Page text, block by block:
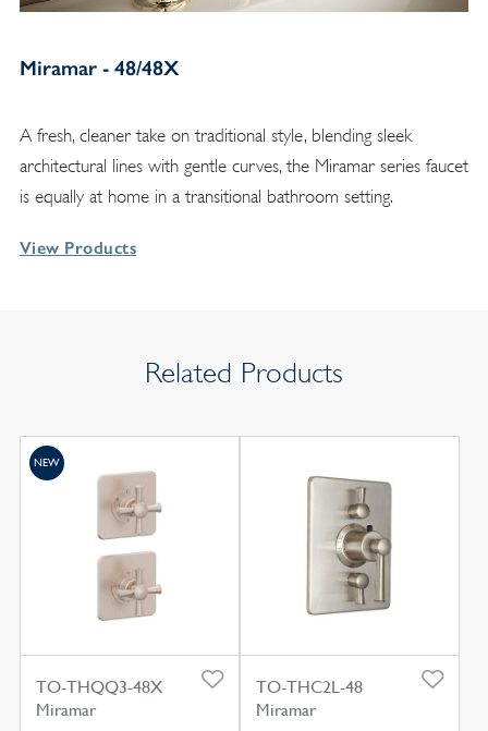
Miramar - 48/48X
A fresh, cleaner take on traditional style, blending sleek
architectural lines with gentle curves, the Miramar series faucet
is equally at home in a transitional bathroom setting.
View Products
Related Products
TO-THQQ3-48X
Miramar
NEW
TO-THC2L-48
Miramar